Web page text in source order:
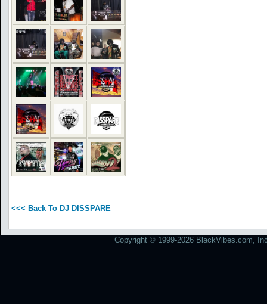
<<< Back To DJ DISSPARE
Copyright © 1999-2026 BlackVibes.com,